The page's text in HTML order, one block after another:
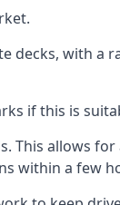
decks, with a
if this is
This allows
within a few